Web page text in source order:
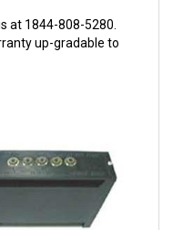
up-gradable to